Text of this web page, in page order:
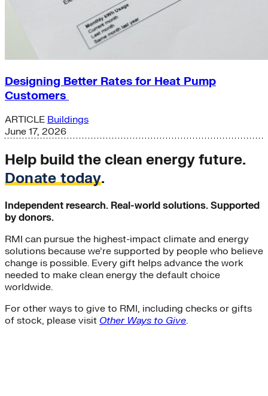
Designing Better Rates for Heat Pump
Customers
ARTICLE Buildings
June 17, 2026
Help build the clean energy future.
Donate today.
Independent research. Real-world solutions. Supported
by donors.
RMI can pursue the highest-impact climate and energy
solutions because we’re supported by people who believe
change is possible. Every gift helps advance the work
needed to make clean energy the default choice
worldwide.
For other ways to give to RMI, including checks or gifts
of stock, please visit Other Ways to Give.